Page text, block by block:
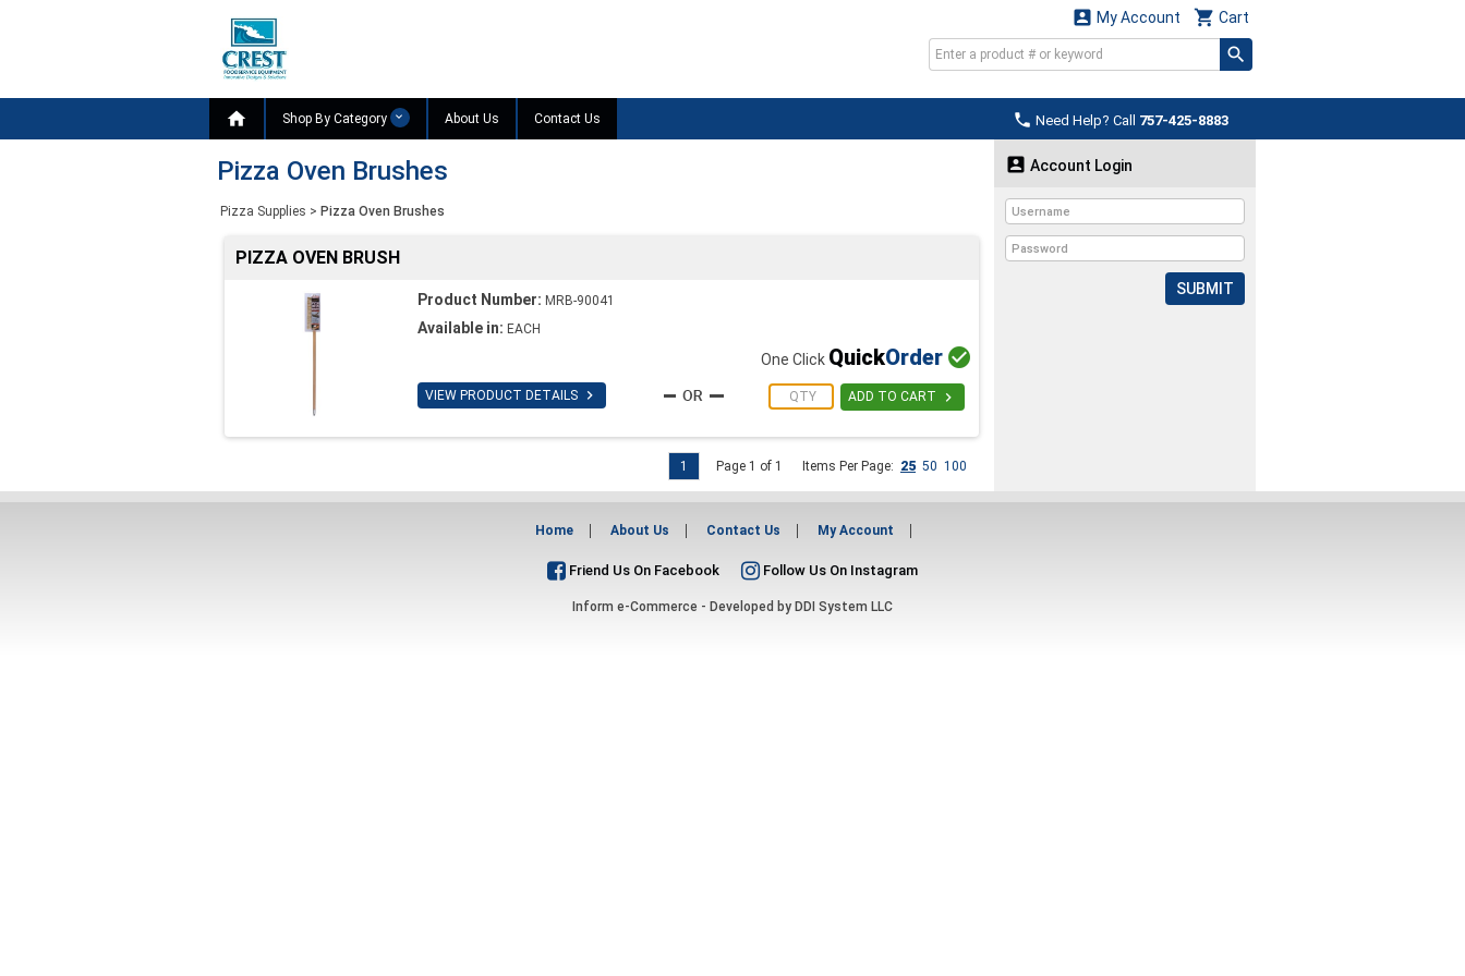
 Cart
 My Account
 Need Help? Call 757-425-8883
 Shop By Category About Us Contact Us
Pizza Oven Brushes
Pizza Supplies > Pizza Oven Brushes
PIZZA OVEN BRUSH
Product Number: MRB-90041
Available in: EACH
VIEW PRODUCT DETAILS 
One Click QuickOrder 
ADD TO CART 
Page 1 of 1 Items Per Page: 25 50 100
1
 Account Login
SUBMIT
Home About Us Contact Us My Account
Friend Us On Facebook Follow Us On Instagram
Inform e-Commerce - Developed by DDI System LLC